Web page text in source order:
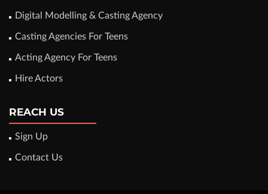
Digital Modelling & Casting Agency
Casting Agencies For Teens
Acting Agency For Teens
Hire Actors
REACH US
Sign Up
Contact Us